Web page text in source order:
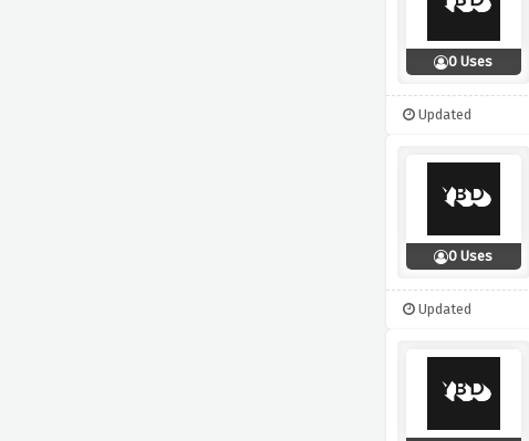
0 Uses
Updated
0 Uses
Updated